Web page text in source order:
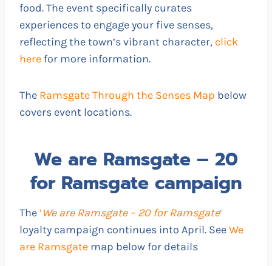
food. The event specifically curates
experiences to engage your five senses,
reflecting the town’s vibrant character, click
here for more information.
The Ramsgate Through the Senses Map below
covers event locations.
We are Ramsgate – 20
for Ramsgate campaign
The‘We are Ramsgate – 20 for Ramsgate‘
loyalty campaign continues into April. SeeWe
are Ramsgate map below for details